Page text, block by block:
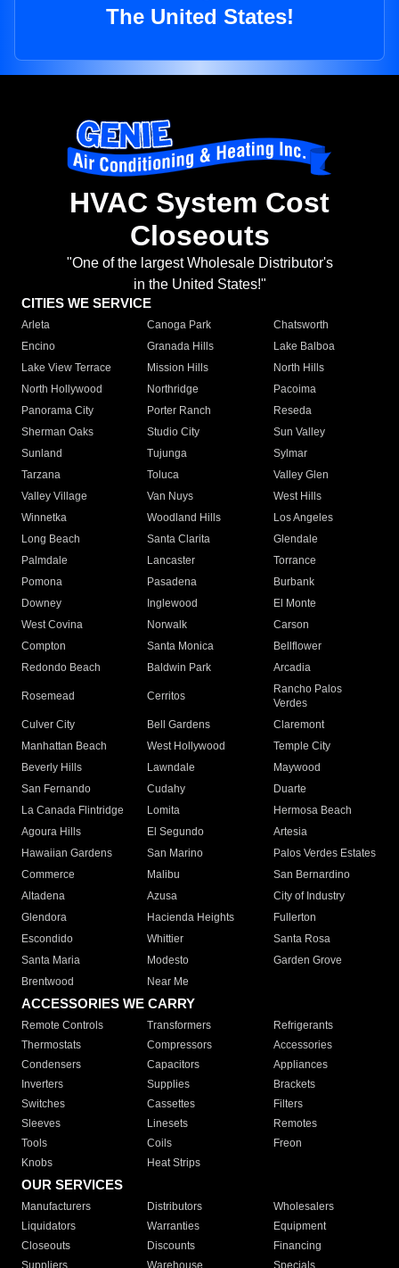
The United States!
HVAC System Cost
Closeouts
"One of the largest Wholesale Distributor's
in the United States!"
CITIES WE SERVICE
Arleta Canoga Park
Chatsworth
Encino
Granada Hills
Lake Balboa
Lake View Terrace
Mission Hills
North Hills
North Hollywood
Northridge
Pacoima
Panorama City
Porter Ranch
Reseda
Sherman Oaks
Studio City
Sun Valley
Sunland
Tujunga
Sylmar
Tarzana
Toluca
Valley Glen
Valley Village
Van Nuys
West Hills
Winnetka
Woodland Hills
Los Angeles
Long Beach
Santa Clarita
Glendale
Palmdale
Lancaster
Torrance
Pomona
Pasadena
Burbank
Downey
Inglewood
El Monte
West Covina
Norwalk
Carson
Compton
Santa Monica
Bellflower
Redondo Beach
Baldwin Park Arcadia
Rosemead Cerritos
Rancho Palos
Verdes
Culver City
Bell Gardens
Claremont
Manhattan Beach
West Hollywood
Temple City
Beverly Hills
Lawndale
Maywood
San Fernando
Cudahy
Duarte
La Canada Flintridge
Lomita
Hermosa Beach
Agoura Hills
El Segundo
Artesia
Hawaiian Gardens
San Marino
Palos Verdes Estates
Commerce
Malibu
San Bernardino
Altadena
Azusa
City of Industry
Glendora
Hacienda Heights
Fullerton
Escondido
Whittier
Santa Rosa
Santa Maria
Modesto
Garden Grove
Brentwood
Near Me
ACCESSORIES WE CARRY
Remote Controls Transformers
Refrigerants
Thermostats
Compressors
Accessories
Condensers
Capacitors
Appliances
Inverters
Supplies
Brackets
Switches
Cassettes
Filters
Sleeves
Linesets
Remotes
Tools
Coils
Freon
Knobs
Heat Strips
OUR SERVICES
Manufacturers Distributors
Wholesalers
Liquidators
Warranties
Equipment
Closeouts
Discounts
Financing